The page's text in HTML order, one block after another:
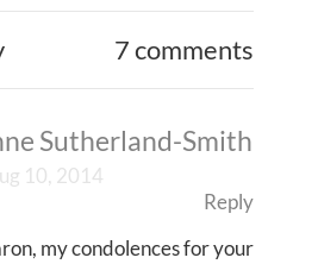
7 comments
Sutherland-Smith
10, 2014
Reply
my condolences for your